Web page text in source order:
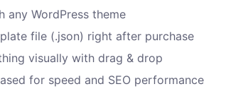
any WordPress theme
file (.json) right after purchase
visually with drag & drop
for speed and SEO performance